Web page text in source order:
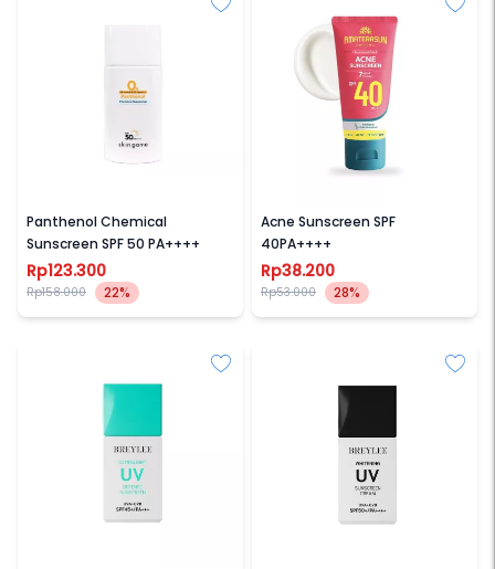
Panthenol Chemical
Sunscreen SPF 50 PA++++
Rp123.300
Rp158.000 22%
Acne Sunscreen SPF
40PA++++
Rp38.200
Rp53.000 28%